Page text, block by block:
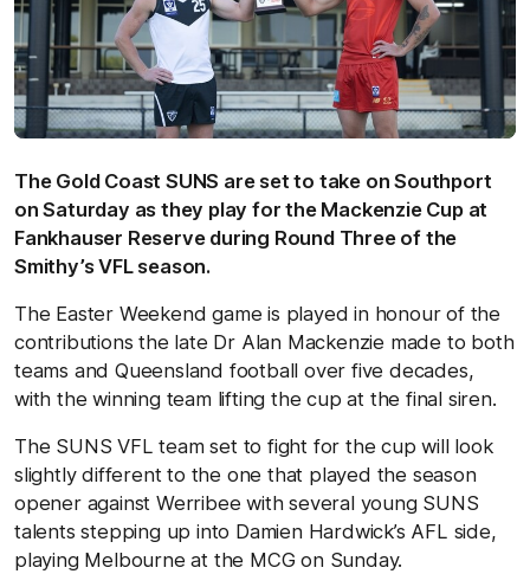
The Gold Coast SUNS are set to take on Southport
on Saturday as they play for the Mackenzie Cup at
Fankhauser Reserve during Round Three of the
Smithy’s VFL season.
The Easter Weekend game is played in honour of the
contributions the late Dr Alan Mackenzie made to both
teams and Queensland football over five decades,
with the winning team lifting the cup at the final siren.
The SUNS VFL team set to fight for the cup will look
slightly different to the one that played the season
opener against Werribee with several young SUNS
talents stepping up into Damien Hardwick’s AFL side,
playing Melbourne at the MCG on Sunday.